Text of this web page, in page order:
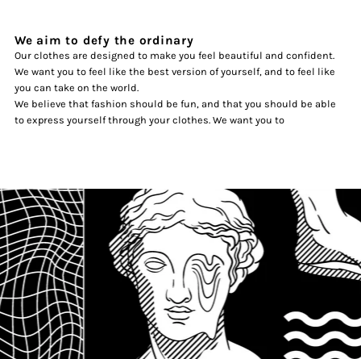
We aim to defy the ordinary
Our clothes are designed to make you feel beautiful and confident.
We want you to feel like the best version of yourself, and to feel like
you can take on the world.
We believe that fashion should be fun, and that you should be able
to express yourself through your clothes. We want you to